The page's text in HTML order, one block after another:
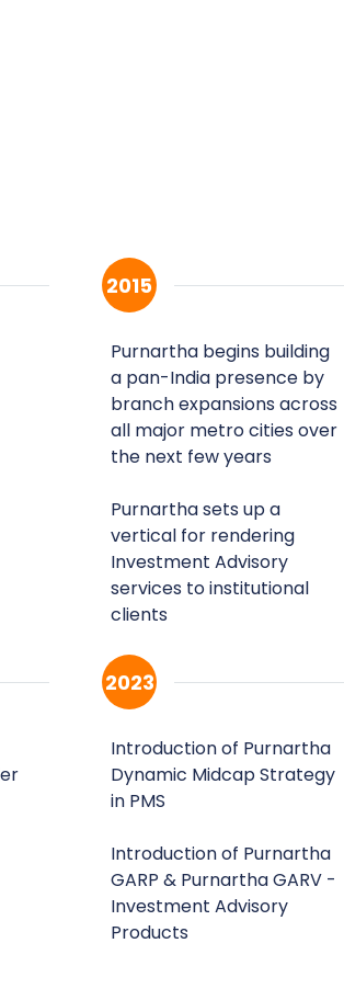
2015
Purnartha begins building
a pan-India presence by
branch expansions across
all major metro cities over
the next few years
Purnartha sets up a
vertical for rendering
Investment Advisory
services to institutional
clients
2023
Introduction of Purnartha
Dynamic Midcap Strategy
in PMS
Introduction of Purnartha
GARP & Purnartha GARV -
Investment Advisory
Products